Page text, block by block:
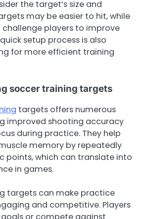
the target’s size and
may be easier to hit, while
challenge players to improve
setup process is also
for more efficient training
soccer training targets
targets offers numerous
improved shooting accuracy
during practice. They help
memory by repeatedly
points, which can translate into
in games.
targets can make practice
and competitive. Players